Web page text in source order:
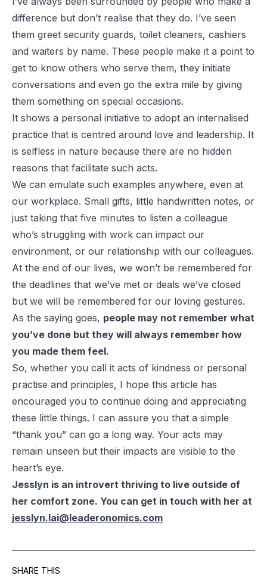
difference but don’t realise that they do. I’ve seen
them greet security guards, toilet cleaners, cashiers
and waiters by name. These people make it a point to
get to know others who serve them, they initiate
conversations and even go the extra mile by giving
them something on special occasions.
It shows a personal initiative to adopt an internalised
practice that is centred around love and leadership. It
is selfless in nature because there are no hidden
reasons that facilitate such acts.
We can emulate such examples anywhere, even at
our workplace. Small gifts, little handwritten notes, or
just taking that five minutes to listen a colleague
who’s struggling with work can impact our
environment, or our relationship with our colleagues.
At the end of our lives, we won’t be remembered for
the deadlines that we’ve met or deals we’ve closed
but we will be remembered for our loving gestures.
As the saying goes, people may not remember what
you’ve done but they will always remember how
you made them feel.
So, whether you call it acts of kindness or personal
practise and principles, I hope this article has
encouraged you to continue doing and appreciating
these little things. I can assure you that a simple
“thank you” can go a long way. Your acts may
remain unseen but their impacts are visible to the
heart’s eye.
Jesslyn is an introvert thriving to live outside of
her comfort zone. You can get in touch with her at
jesslyn.lai@leaderonomics.com
SHARE THIS